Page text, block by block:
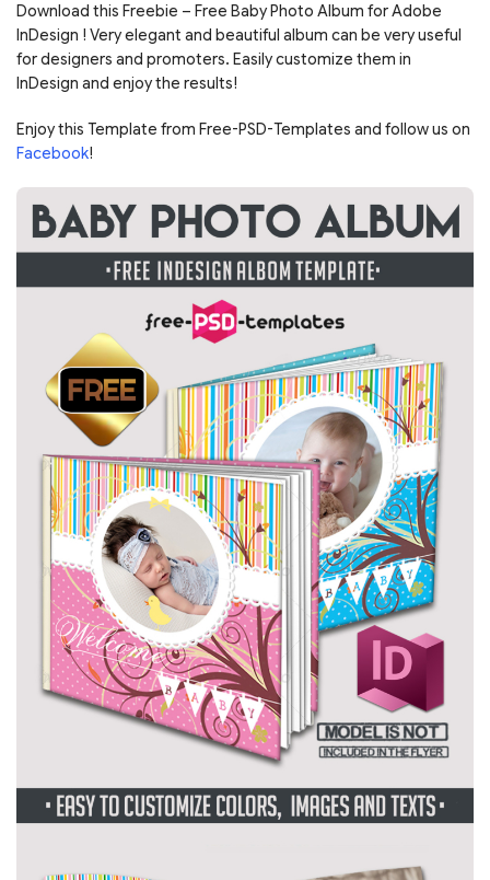
Download this Freebie – Free Baby Photo Album for Adobe
InDesign ! Very elegant and beautiful album can be very useful
for designers and promoters. Easily customize them in
InDesign and enjoy the results!
Enjoy this Template from Free-PSD-Templates and follow us on
Facebook!